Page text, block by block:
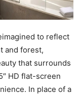
to reflect
and forest,
that surrounds
HD flat-screen
In place of a